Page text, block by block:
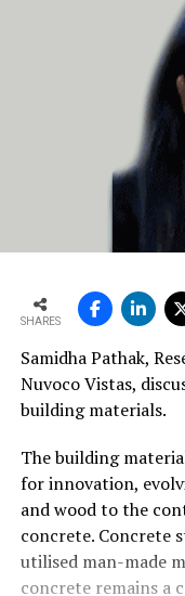
SHARES
Samidha Pathak,
Nuvoco Vistas,
building materials.
The building
for innovation,
and wood to the
concrete. Concrete
utilised man-made
concrete remains a